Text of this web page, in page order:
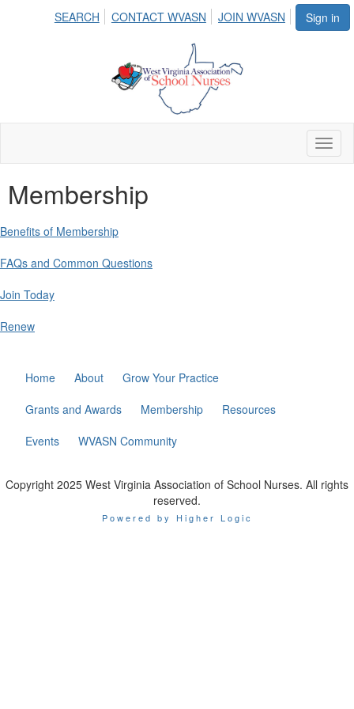
Sign in
SEARCH CONTACT WVASN JOIN WVASN
Membership
Benefits of Membership
FAQs and Common Questions
Join Today
Renew
Home About
Grow Your Practice
Grants and Awards
Membership
Resources
Events
WVASN Community
Copyright 2025 West Virginia Association of School Nurses. All rights
reserved.
Powered by Higher Logic